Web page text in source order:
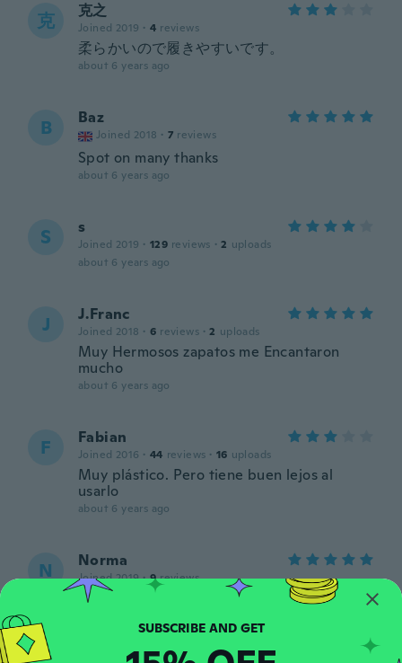
克 克之
Joined 2019 · 4 reviews
柔らかいので履きやすいです。
about 6 years ago
B Baz
Joined 2018 · 7 reviews
Spot on many thanks
about 6 years ago
S s
Joined 2019 · 129 reviews · 2 uploads
about 6 years ago
J J.Franc
Joined 2018 · 6 reviews · 2 uploads
Muy Hermosos zapatos me Encantaron
mucho
about 6 years ago
F Fabian
Joined 2016 · 44 reviews · 16 uploads
Muy plástico. Pero tiene buen lejos al
usarlo
about 6 years ago
N Norma
Joined 2019 · 9 reviews
Lovely
SUBSCRIBE AND GET